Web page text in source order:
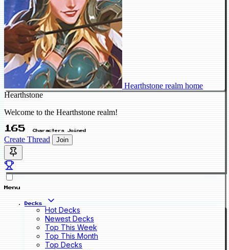
Hearthstone realm home
Hearthstone
Welcome to the Hearthstone realm!
165 Characters Joined
Create Thread Join
Menu
Decks
Hot Decks
Newest Decks
Top This Week
Top This Month
Top Decks